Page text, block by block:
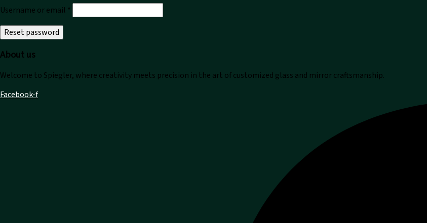
Username or email *
Reset password
About us
Welcome to Spiegler, where creativity meets precision in the art of customized glass and mirror craftsmanship.
Facebook-f